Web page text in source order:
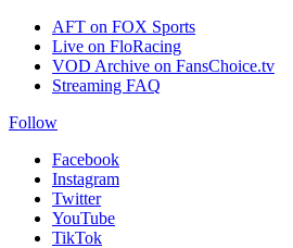
AFT on FOX Sports
Live on FloRacing
VOD Archive on FansChoice.tv
Streaming FAQ
Follow
Facebook
Instagram
Twitter
YouTube
TikTok